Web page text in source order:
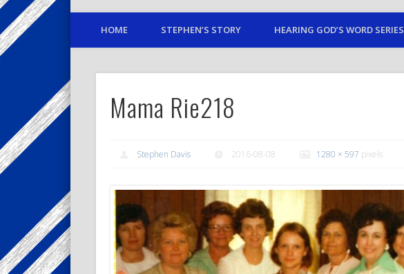
HOME STEPHEN’S STORY HEARING GOD’S WORD SERIES
Mama Rie218
Stephen Davis 2016-08-08 1280 × 597 pixels